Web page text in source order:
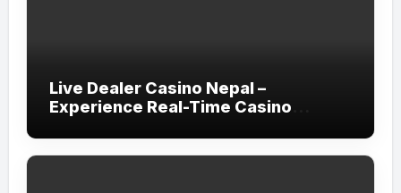
Live Dealer Casino Nepal –
Experience Real-Time Casino